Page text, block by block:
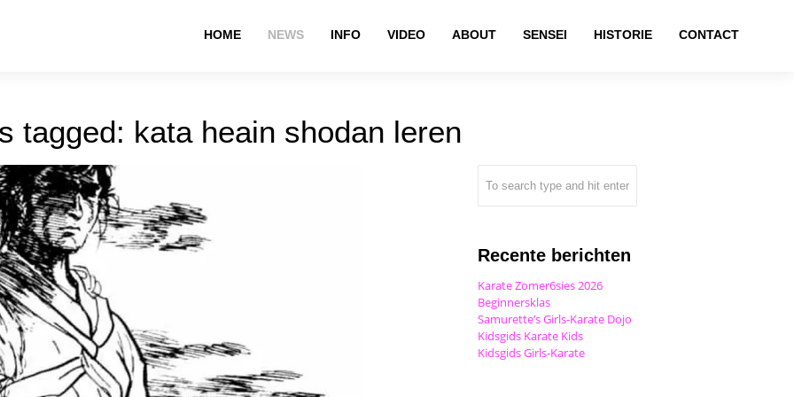
HOME NEWS INFO VIDEO ABOUT SENSEI HISTORIE CONTACT
tagged: kata heain shodan leren
Recente berichten
Karate Zomer6sies 2026
Beginnersklas
Samurette’s Girls-Karate Dojo
Kidsgids Karate Kids
Kidsgids Girls-Karate